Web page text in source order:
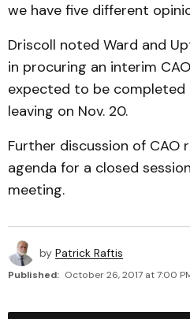
we have five different
Driscoll noted Ward and
in procuring an interim
expected to be
leaving on Nov. 20.
Further discussion of
agenda for a closed
meeting.
by Patrick Raftis
Published: October 26, 2017 at 7:00